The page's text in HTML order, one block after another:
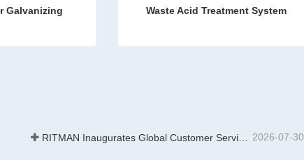
Galvanizing Waste Acid Treatment System
RITMAN Inaugurates Global Customer Service Center to Elevate Full-Lifecycle Support for Worldwide Clients 2026-07-30